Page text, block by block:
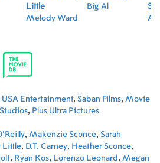
Little
Melody Ward
Big Al
USA Entertainment, Saban Films, Movie
, Plus Ultra Pictures
, Makenzie Sconce, Sarah
Little, D.T. Carney, Heather Sconce,
, Ryan Kos, Lorenzo Leonard , Megan